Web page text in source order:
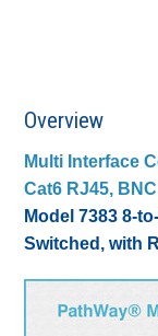
Overview
Multi Interface
Cat6 RJ45,
Model 7383 8-
Switched, with